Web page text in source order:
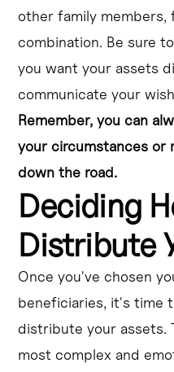
other family members,
combination. Be sure
you want your assets
communicate your
Remember, you can
your circumstances or
down the road.
Deciding
Distribute
Once you've chosen
beneficiaries, it's time
distribute your assets.
most complex and